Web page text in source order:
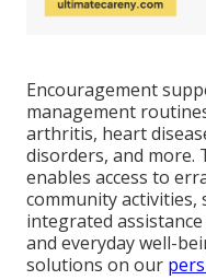
Encouragement
management
arthritis, heart
disorders, and more.
enables access to
community activities,
integrated
and everyday well-
solutions on our